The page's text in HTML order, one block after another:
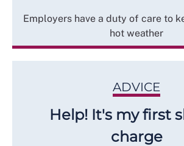
Employers have a duty of care to
hot weather
ADVICE
Help! It's my first
charge